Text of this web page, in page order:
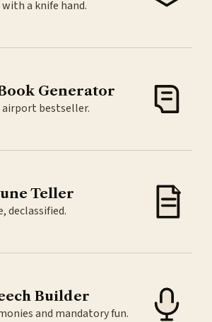
a knife hand.
Generator
bestseller.
Teller
declassified.
Builder
and mandatory fun.